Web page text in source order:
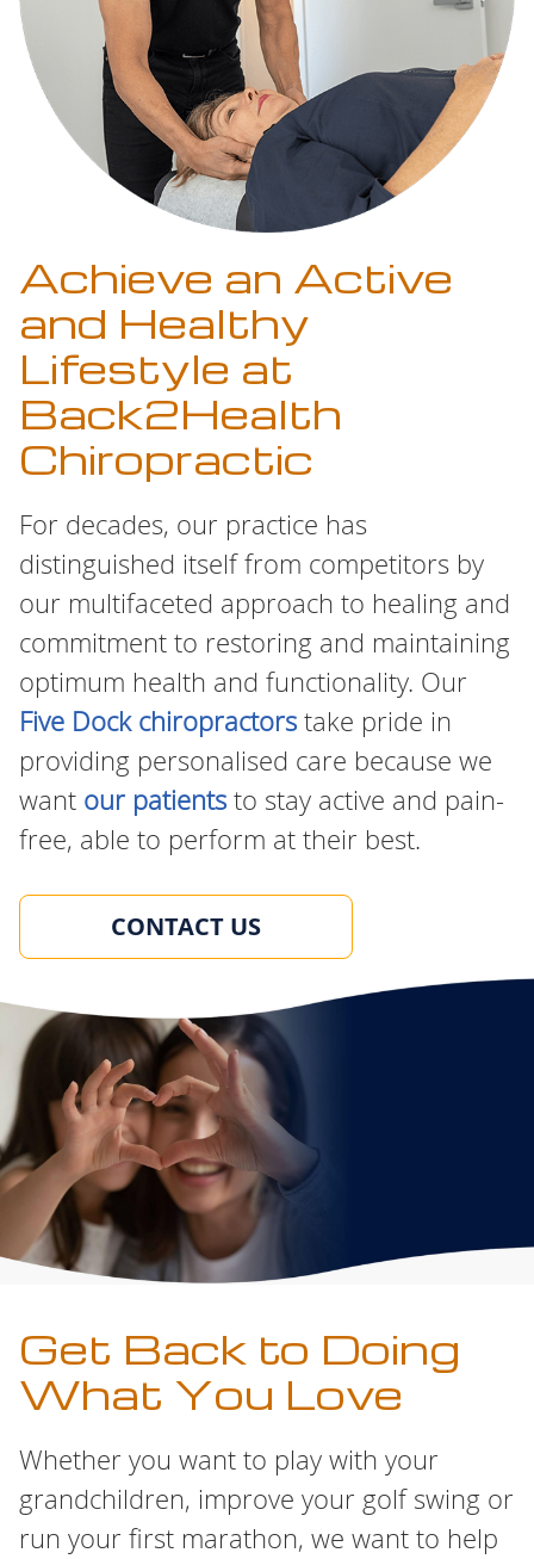
Achieve an Active
and Healthy
Lifestyle at
Back2Health
Chiropractic
For decades, our practice has
distinguished itself from competitors by
our multifaceted approach to healing and
commitment to restoring and maintaining
optimum health and functionality. Our
Five Dock chiropractorstake pride in
providing personalised care because we
want our patientsto stay active and pain-
free, able to perform at their best.
CONTACT US
Get Back to Doing
What You Love
Whether you want to play with your
grandchildren, improve your golf swing or
run your first marathon, we want to help